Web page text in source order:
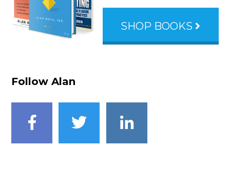
SHOP BOOKS
Follow Alan